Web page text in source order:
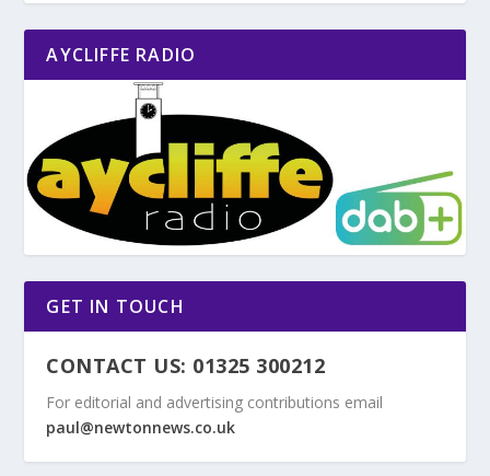
AYCLIFFE RADIO
GET IN TOUCH
CONTACT US: 01325 300212
For editorial and advertising contributions email
paul@newtonnews.co.uk